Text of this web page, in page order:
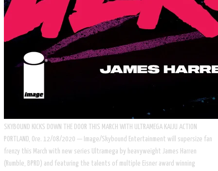
SKYBOUND KICKS DOWN THE DOOR THIS MARCH WITH ULTRAMEGA KAIJU ACTION
PORTLAND, Ore. 12/08/2020 — Image/Skybound Entertainment will supersize fan
frenzy this March with new series Ultramega by heavyweight James Harren
(Rumble, BPRD) and featuring the talents of multiple Eisner award winning